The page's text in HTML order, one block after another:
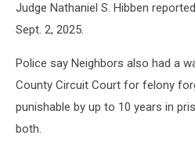
Judge Nathaniel S. Hibben
Sept. 2, 2025.
Police say Neighbors also had a
County Circuit Court for felony
punishable by up to 10 years in
both.